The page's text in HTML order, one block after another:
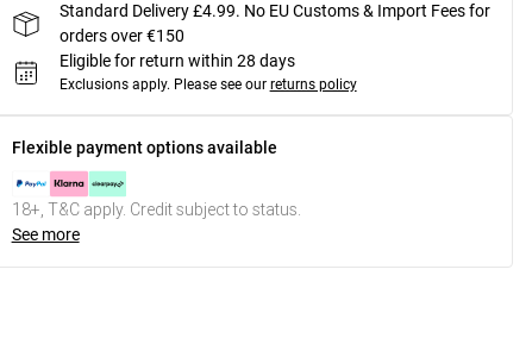
Standard Delivery £4.99. No EU Customs & Import Fees for
orders over €150
Eligible for return within 28 days
Exclusions apply. Please see our returns policy
Flexible payment options available
18+, T&C apply. Credit subject to status.
See more